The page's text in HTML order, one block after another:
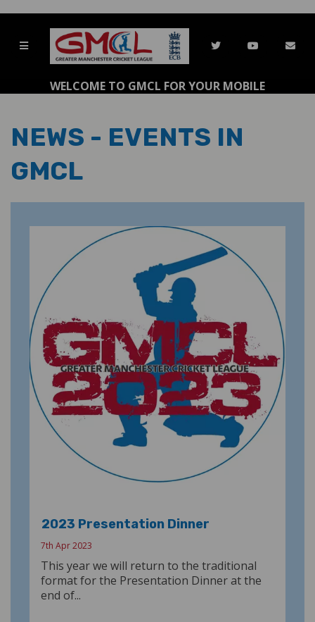
WELCOME TO GMCL FOR YOUR MOBILE
NEWS - EVENTS IN
GMCL
2023 Presentation Dinner
7th Apr 2023
This year we will return to the traditional
format for the Presentation Dinner at the
end of...